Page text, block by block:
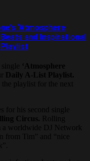
‘Atmosphere
and Inspirational
‘Atmosphere
Daily A-List Playlist.
playlist for the next
for his second single
Circus. Rolling
a worldwide DJ Network
from Tim” and “nice